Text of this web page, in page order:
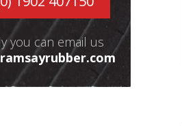
you can email us